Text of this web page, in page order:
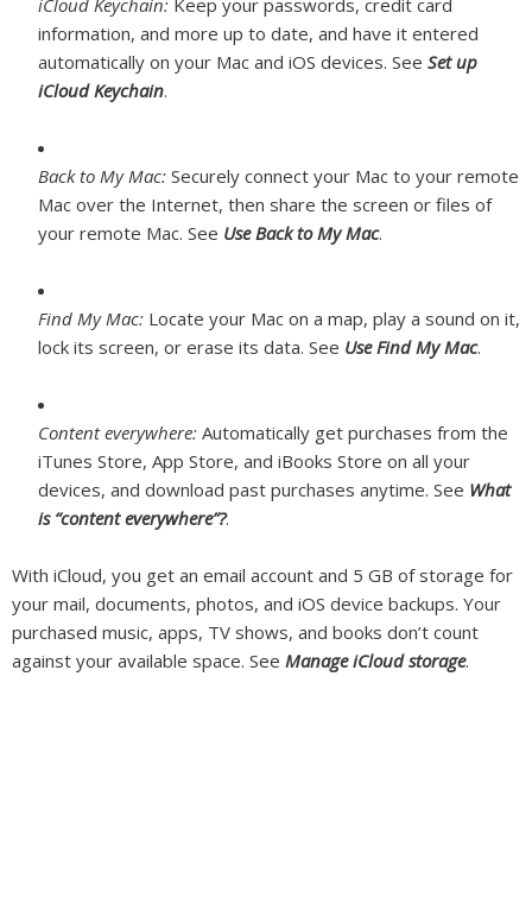
iCloud Keychain: Keep your passwords, credit card
information, and more up to date, and have it entered
automatically on your Mac and iOS devices. See Set up
iCloud Keychain.
Back to My Mac: Securely connect your Mac to your remote
Mac over the Internet, then share the screen or files of
your remote Mac. See Use Back to My Mac.
Find My Mac: Locate your Mac on a map, play a sound on it,
lock its screen, or erase its data. See Use Find My Mac.
Content everywhere: Automatically get purchases from the
iTunes Store, App Store, and iBooks Store on all your
devices, and download past purchases anytime. See What
is “content everywhere”?.
With iCloud, you get an email account and 5 GB of storage for
your mail, documents, photos, and iOS device backups. Your
purchased music, apps, TV shows, and books don’t count
against your available space. See Manage iCloud storage.